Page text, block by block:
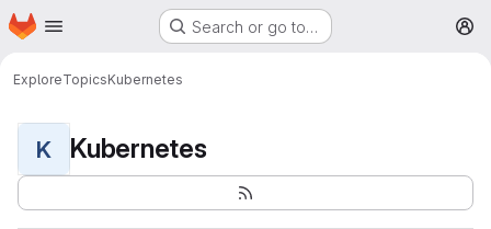
Skip to main content
Homepage Search or go to…
ExploreTopicsKubernetes
K Kubernetes